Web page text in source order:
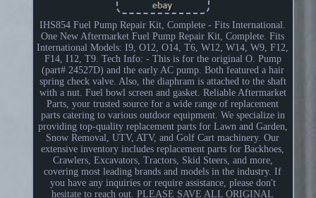
IHS854 Fuel Pump Repair Kit, Complete - Fits International.
One New Aftermarket Fuel Pump Repair Kit, Complete. Fits
International Models: I9, O12, O14, T6, W12, W14, W9, F12,
F14, I12, T9. Tech Info: - This is for the original O. Pump
(part# 24527D) and the early AC pump. Both featured a hair
spring check valve. Also, the diaphram is attached to the shaft
with a nut. Fuel bowl screen and gasket. Reliable Aftermarket
Parts, your trusted source for a wide range of replacement
parts catering to various outdoor equipment. We specialize in
providing top-quality replacement parts for Lawn and Garden,
Snow Removal, UTV, ATV, and Golf Cart machinery. Our
extensive inventory includes replacement parts for Backhoes,
Crawlers, Excavators, Tractors, Skid Steers, and more,
covering most leading brands and models in the industry. If
you have any inquiries or require assistance, please don't
hesitate to reach out. PLEASE SAVE ALL ORIGINAL